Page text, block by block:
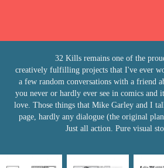
32 Kills remains one of the
creatively fulfilling projects that I've ever
a few random conversations with a friend
you never or hardly ever see in comics and
love. Those things that Mike Garley and I
page, hardly any dialogue (the original
Just all action. Pure visual